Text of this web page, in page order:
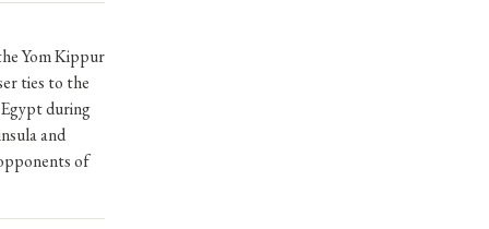
Yom Kippur
ties to the
during
and
of